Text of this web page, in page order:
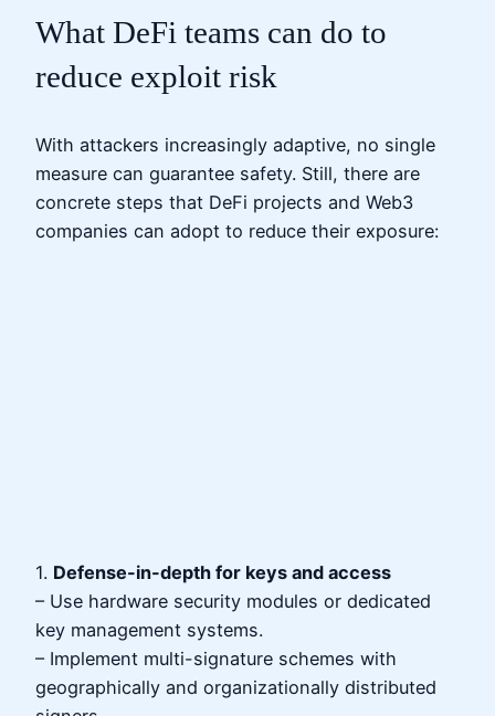
What DeFi teams can do to
reduce exploit risk
With attackers increasingly adaptive, no single
measure can guarantee safety. Still, there are
concrete steps that DeFi projects and Web3
companies can adopt to reduce their exposure:
1. Defense-in-depth for keys and access
– Use hardware security modules or dedicated
key management systems.
– Implement multi-signature schemes with
geographically and organizationally distributed